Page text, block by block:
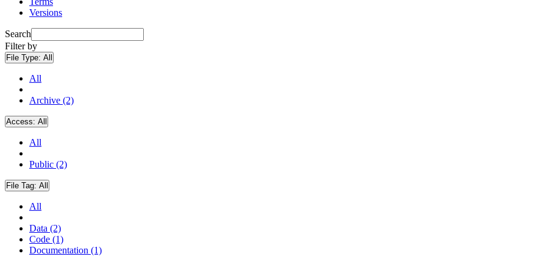
Versions
Search
Filter by
File Type: All
All
Archive (2)
Access: All
All
Public (2)
File Tag: All
All
Data (2)
Code (1)
Documentation (1)